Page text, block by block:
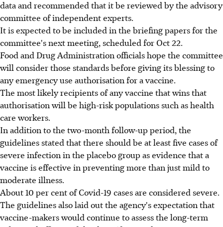
data and recommended that it be reviewed by the advisory
committee of independent experts.
It is expected to be included in the briefing papers for the
committee's next meeting, scheduled for Oct 22.
Food and Drug Administration officials hope the committee
will consider those standards before giving its blessing to
any emergency use authorisation for a vaccine.
The most likely recipients of any vaccine that wins that
authorisation will be high-risk populations such as health
care workers.
In addition to the two-month follow-up period, the
guidelines stated that there should be at least five cases of
severe infection in the placebo group as evidence that a
vaccine is effective in preventing more than just mild to
moderate illness.
About 10 per cent of Covid-19 cases are considered severe.
The guidelines also laid out the agency's expectation that
vaccine-makers would continue to assess the long-term